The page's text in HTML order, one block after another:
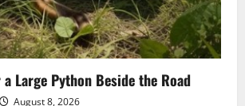
a Large Python Beside the Road
August 8, 2026